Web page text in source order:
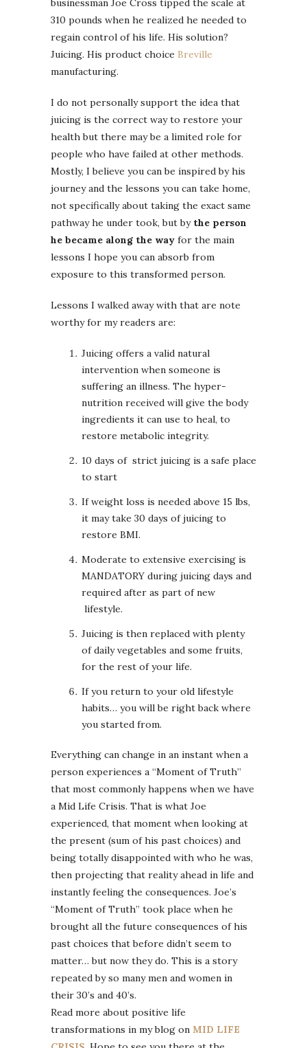
businessman Joe Cross tipped the scale at
310 pounds when he realized he needed to
regain control of his life. His solution?
Juicing. His product choice Breville
manufacturing.
I do not personally support the idea that
juicing is the correct way to restore your
health but there may be a limited role for
people who have failed at other methods.
Mostly, I believe you can be inspired by his
journey and the lessons you can take home,
not specifically about taking the exact same
pathway he under took, but by the person
he became along the way for the main
lessons I hope you can absorb from
exposure to this transformed person.
Lessons I walked away with that are note
worthy for my readers are:
Juicing offers a valid natural
intervention when someone is
suffering an illness. The hyper-
nutrition received will give the body
ingredients it can use to heal, to
restore metabolic integrity.
10 days of strict juicing is a safe place
to start
If weight loss is needed above 15 lbs,
it may take 30 days of juicing to
restore BMI.
Moderate to extensive exercising is
MANDATORY during juicing days and
required after as part of new
lifestyle.
Juicing is then replaced with plenty
of daily vegetables and some fruits,
for the rest of your life.
If you return to your old lifestyle
habits… you will be right back where
you started from.
Everything can change in an instant when a
person experiences a “Moment of Truth”
that most commonly happens when we have
a Mid Life Crisis. That is what Joe
experienced, that moment when looking at
the present (sum of his past choices) and
being totally disappointed with who he was,
then projecting that reality ahead in life and
instantly feeling the consequences. Joe’s
“Moment of Truth” took place when he
brought all the future consequences of his
past choices that before didn’t seem to
matter… but now they do. This is a story
repeated by so many men and women in
their 30’s and 40’s.
Read more about positive life
transformations in my blog on MID LIFE